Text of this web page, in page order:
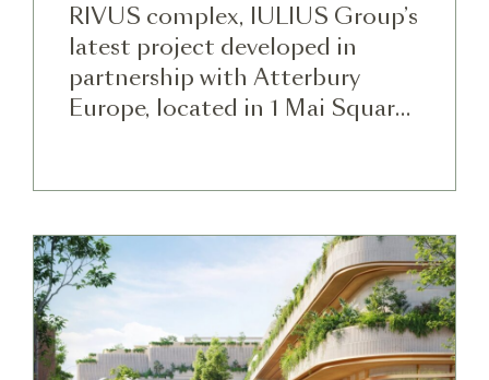
RIVUS complex, IULIUS Group’s
latest project developed in
partnership with Atterbury
Europe, located in 1 Mai Square
centers in Romania in terms of
the diversity of uses it will
provide on the local market. For
the first time in Cluj-Napoca,
the project will bring together
[…]